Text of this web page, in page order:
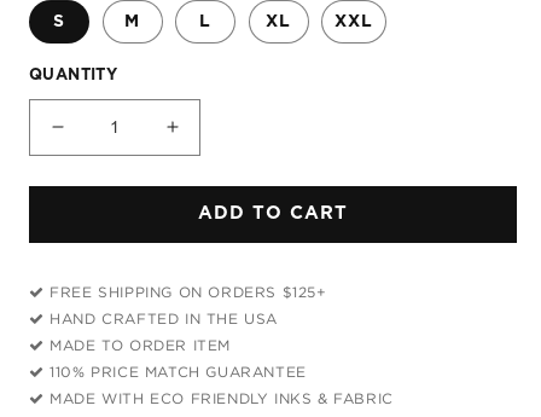
S M L XL XXL
QUANTITY
Decrease
for
Waves
Top
and
Booty
Shorts
Combo
Increase
for
Dream
Waves
Top
and
Booty
Shorts
Combo
ADD TO CART
FREE SHIPPING ON ORDERS $125+
HAND CRAFTED IN THE USA
MADE TO ORDER ITEM
110% PRICE MATCH GUARANTEE
MADE WITH ECO FRIENDLY INKS & FABRIC